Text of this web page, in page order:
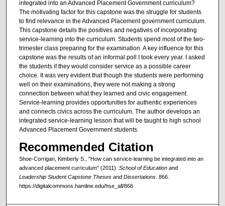
integrated into an Advanced Placement Government curriculum?
The motivating factor for this capstone was the struggle for students
to find relevance in the Advanced Placement government curriculum.
This capstone details the positives and negatives of incorporating
service-learning into the curriculum. Students spend most of the two-
trimester class preparing for the examination. A key influence for this
capstone was the results of an informal poll I took every year. I asked
the students if they would consider service as a possible career
choice. It was very evident that though the students were performing
well on their examinations, they were not making a strong
connection between what they learned and civic engagement.
Service-learning provides opportunities for authentic experiences
and connects civics across the curriculum. The author develops an
integrated service-learning lesson that will be taught to high school
Advanced Placement Government students.
Recommended Citation
Shoe-Corrigan, Kimberly S., "How can service-learning be integrated into an
advanced placement curriculum" (2011). School of Education and
Leadership Student Capstone Theses and Dissertations. 866.
https://digitalcommons.hamline.edu/hse_all/866